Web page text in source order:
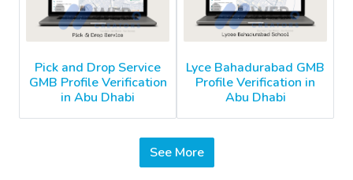
Pick and Drop Service
GMB Profile Verification
in Abu Dhabi
Lyce Bahadurabad GMB
Profile Verification in
Abu Dhabi
See More